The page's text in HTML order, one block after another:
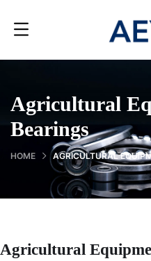
Agricultural
Bearings
HOME AGRICULTURAL
Agricultural